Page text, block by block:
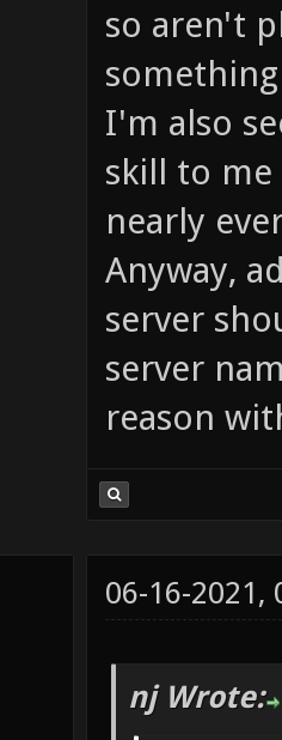
so aren't
I'm also
skill to
nearly
Anyway,
server
server
reason
06-16-2021,
nj Wrote: